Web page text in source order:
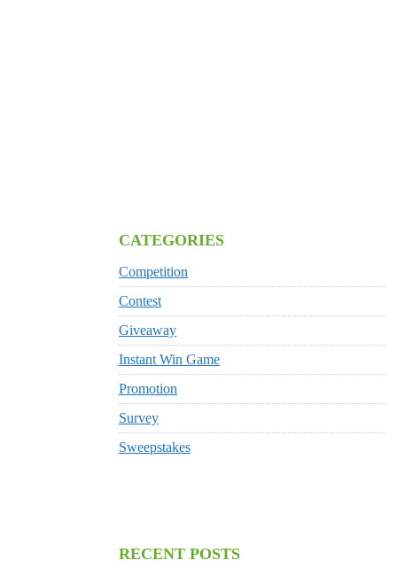
CATEGORIES
Competition
Contest
Giveaway
Instant Win Game
Promotion
Survey
Sweepstakes
RECENT POSTS